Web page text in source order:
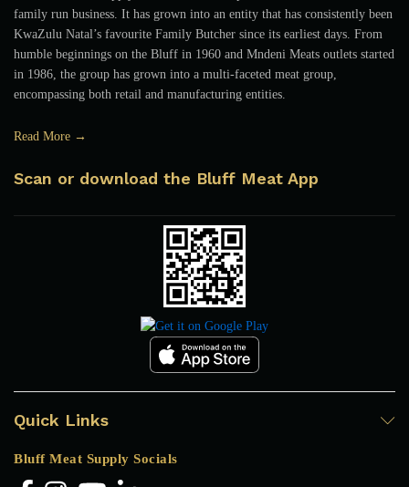
family run business. It has grown into an entity that has consistently been
KwaZulu Natal’s favourite Family Butcher since its earliest days. From
humble beginnings on the Bluff in 1960 and Mndeni Meats outlets started
in 1986, the group has grown into a multi-faceted meat group,
encompassing both retail and manufacturing entities.
Read More →
Scan or download the Bluff Meat App
Quick Links
Bluff Meat Supply Socials